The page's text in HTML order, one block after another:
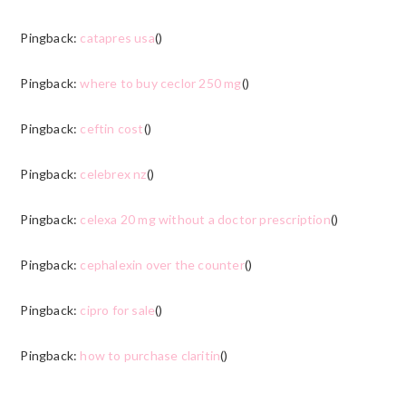
Pingback: catapres usa()
Pingback:where to buy ceclor 250 mg()
Pingback: ceftin cost()
Pingback: celebrex nz()
Pingback: celexa 20 mg without a doctor prescription()
Pingback: cephalexin over the counter()
Pingback: cipro for sale()
Pingback: how to purchase claritin()